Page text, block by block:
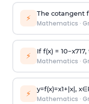
⚡ The cotangent
Mathematics ·
⚡ If f(x) = 10−x717,
Mathematics ·
⚡ y=f(x)=x1+|x|, x∈
Mathematics ·